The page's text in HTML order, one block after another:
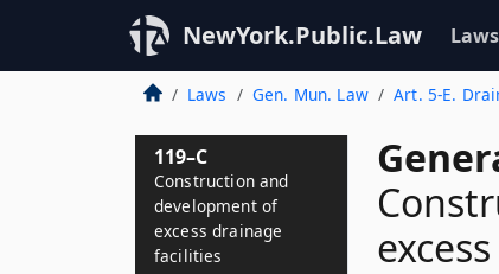
NewYork.Public.Law
Laws Gen. Mun. Law Art. 5-E.
119–C
Construction and
development of
excess drainage
facilities